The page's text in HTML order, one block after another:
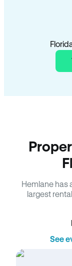
Hemlane has
largest
See